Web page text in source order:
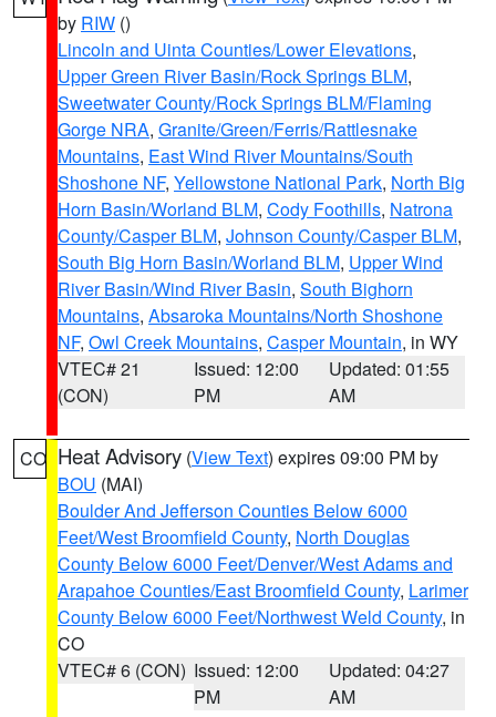
by RIW ()
Lincoln and Uinta Counties/Lower Elevations,
Upper Green River Basin/Rock Springs BLM,
Sweetwater County/Rock Springs BLM/Flaming
Gorge NRA, Granite/Green/Ferris/Rattlesnake
Mountains, East Wind River Mountains/South
Shoshone NF, Yellowstone National Park, North Big
Horn Basin/Worland BLM, Cody Foothills, Natrona
County/Casper BLM, Johnson County/Casper BLM,
South Big Horn Basin/Worland BLM, Upper Wind
River Basin/Wind River Basin, South Bighorn
Mountains, Absaroka Mountains/North Shoshone
NF, Owl Creek Mountains, Casper Mountain, in WY
VTEC# 21
(CON)
Issued: 12:00
PM
Updated: 01:55
AM
CO Heat Advisory (View Text) expires 09:00 PM by
BOU (MAI)
Boulder And Jefferson Counties Below 6000
Feet/West Broomfield County, North Douglas
County Below 6000 Feet/Denver/West Adams and
Arapahoe Counties/East Broomfield County, Larimer
County Below 6000 Feet/Northwest Weld County, in
CO
VTEC# 6 (CON) Issued: 12:00
PM
Updated: 04:27
AM